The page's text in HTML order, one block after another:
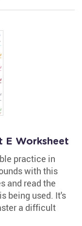
E Worksheet
practice in
with this
and read the
being used. It's
a difficult